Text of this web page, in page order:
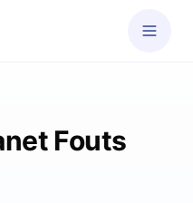
Fouts